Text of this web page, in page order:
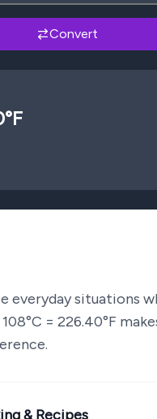
Convert
°F
everyday situations
108°C = 226.40°F
& Recipes